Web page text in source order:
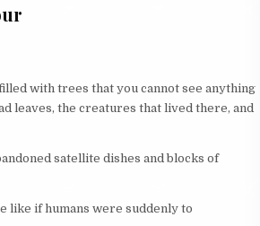
with trees that you cannot see anything
leaves, the creatures that lived there, and
satellite dishes and blocks of
like if humans were suddenly to